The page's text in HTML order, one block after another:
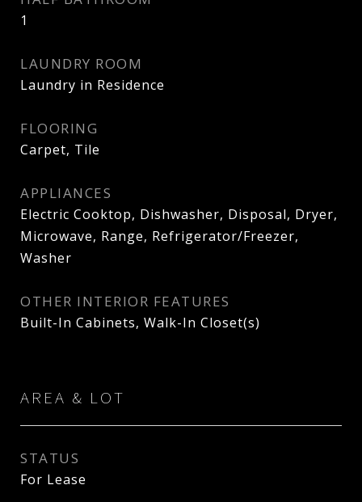
1
LAUNDRY ROOM
Laundry in Residence
FLOORING
Carpet, Tile
APPLIANCES
Electric Cooktop, Dishwasher, Disposal, Dryer,
Microwave, Range, Refrigerator/Freezer,
Washer
OTHER INTERIOR FEATURES
Built-In Cabinets, Walk-In Closet(s)
AREA & LOT
STATUS
For Lease